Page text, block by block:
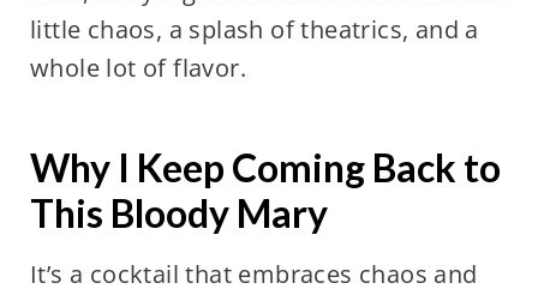
little chaos, a splash of theatrics, and a
whole lot of flavor.
Why I Keep Coming Back to
This Bloody Mary
It’s a cocktail that embraces chaos and